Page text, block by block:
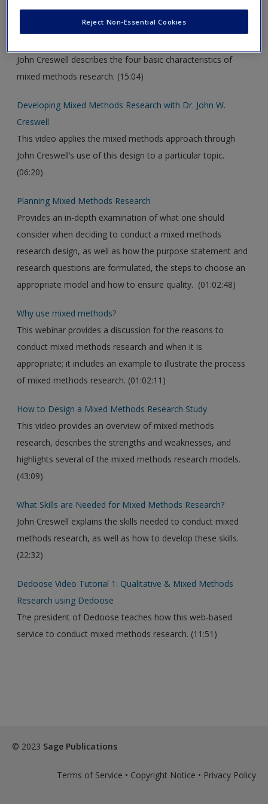
new window.
John Creswell describes the four basic characteristics of
mixed methods research. (15:04)
Developing Mixed Methods Research with Dr. John W.
Creswell
This video applies the mixed methods approach through
John Creswell’s use of this design to a particular topic.
(06:20)
Planning Mixed Methods Research
Provides an in-depth examination of what one should
consider when deciding to conduct a mixed methods
research design, as well as how the purpose statement and
research questions are formulated, the steps to choose an
appropriate model and how to ensure quality. (01:02:48)
Why use mixed methods?
This webinar provides a discussion for the reasons to
conduct mixed methods research and when it is
appropriate; it includes an example to illustrate the process
of mixed methods research. (01:02:11)
How to Design a Mixed Methods Research Study
This video provides an overview of mixed methods
research, describes the strengths and weaknesses, and
highlights several of the mixed methods research models.
(43:09)
What Skills are Needed for Mixed Methods Research?
John Creswell explains the skills needed to conduct mixed
methods research, as well as how to develop these skills.
(22:32)
Dedoose Video Tutorial 1: Qualitative & Mixed Methods
Research using Dedoose
The president of Dedoose teaches how this web-based
service to conduct mixed methods research. (11:51)
© 2023 Sage Publications
Terms of Service • Copyright Notice • Privacy Policy
Reject Non-Essential Cookies